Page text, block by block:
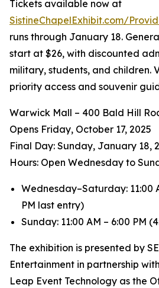
Tickets available now at
SistineChapelExhibit.com/
runs through January 18.
start at $26, with discounted
military, students, and children.
priority access and souvenir
Warwick Mall – 400 Bald Hill
Opens Friday, October 17, 2025
️Final Day: Sunday, January 18,
Hours: Open Wednesday to
Wednesday–Saturday: 11:00
PM last entry)
Sunday: 11:00 AM – 6:00 PM
The exhibition is presented by
Entertainment in partnership
Leap Event Technology as the